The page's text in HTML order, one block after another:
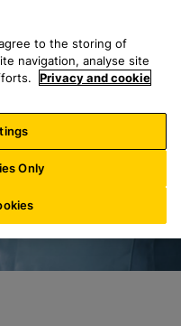
n
u
to the storing of
navigation, analyse site
Privacy and cookie
Only